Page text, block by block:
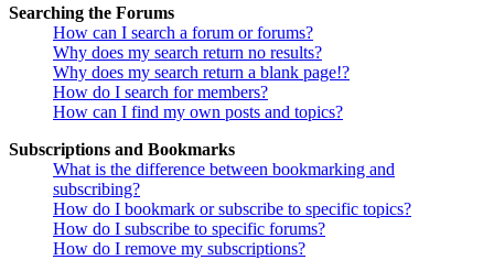
Searching the Forums
How can I search a forum or forums?
Why does my search return no results?
Why does my search return a blank page!?
How do I search for members?
How can I find my own posts and topics?
Subscriptions and Bookmarks
What is the difference between bookmarking and
subscribing?
How do I bookmark or subscribe to specific topics?
How do I subscribe to specific forums?
How do I remove my subscriptions?